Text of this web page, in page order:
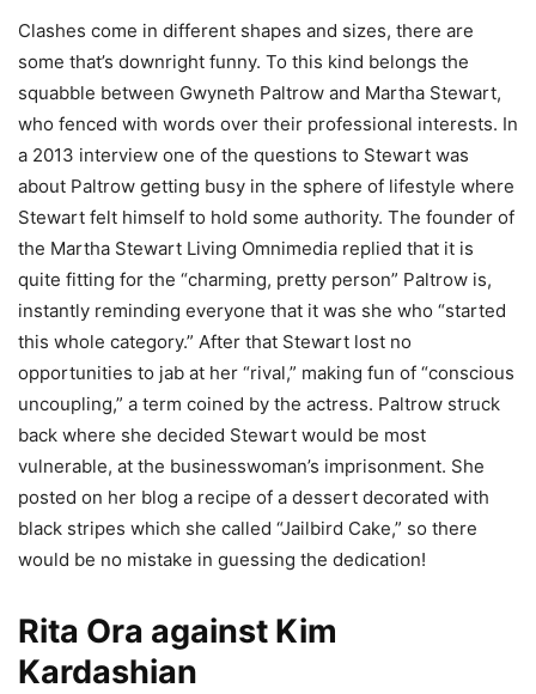
Clashes come in different shapes and sizes, there are
some that’s downright funny. To this kind belongs the
squabble between Gwyneth Paltrow and Martha Stewart,
who fenced with words over their professional interests. In
a 2013 interview one of the questions to Stewart was
about Paltrow getting busy in the sphere of lifestyle where
Stewart felt himself to hold some authority. The founder of
the Martha Stewart Living Omnimedia replied that it is
quite fitting for the “charming, pretty person” Paltrow is,
instantly reminding everyone that it was she who “started
this whole category.” After that Stewart lost no
opportunities to jab at her “rival,” making fun of “conscious
uncoupling,” a term coined by the actress. Paltrow struck
back where she decided Stewart would be most
vulnerable, at the businesswoman’s imprisonment. She
posted on her blog a recipe of a dessert decorated with
black stripes which she called “Jailbird Cake,” so there
would be no mistake in guessing the dedication!
Rita Ora against Kim
Kardashian